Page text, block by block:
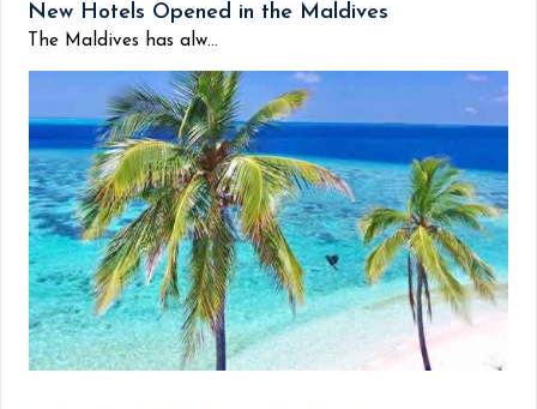
New Hotels Opened in the Maldives
The Maldives has alw...